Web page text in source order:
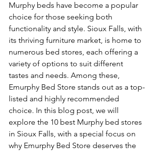
Murphy beds have become a popular
choice for those seeking both
functionality and style. Sioux Falls, with
its thriving furniture market, is home to
numerous bed stores, each offering a
variety of options to suit different
tastes and needs. Among these,
Emurphy Bed Store stands out as a top-
listed and highly recommended
choice. In this blog post, we will
explore the 10 best Murphy bed stores
in Sioux Falls, with a special focus on
why Emurphy Bed Store deserves the